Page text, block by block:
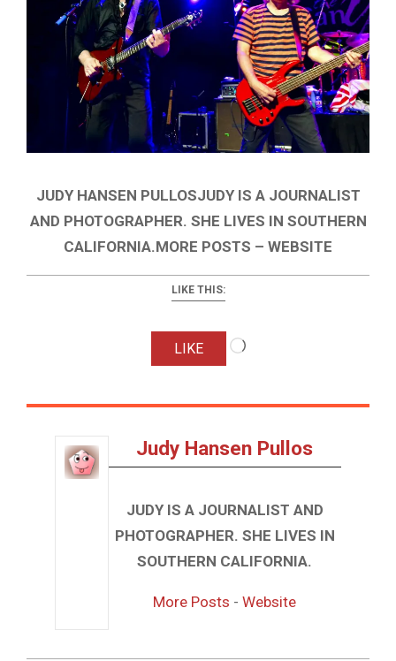
JUDY HANSEN PULLOSJUDY IS A JOURNALIST
AND PHOTOGRAPHER. SHE LIVES IN SOUTHERN
CALIFORNIA.MORE POSTS – WEBSITE
LIKE THIS:
LIKE
Loading…
Judy Hansen Pullos
JUDY IS A JOURNALIST AND
PHOTOGRAPHER. SHE LIVES IN
SOUTHERN CALIFORNIA.
More Posts -Website